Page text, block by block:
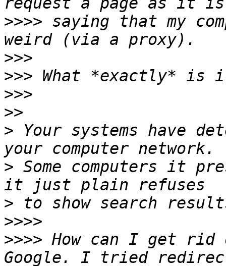
>>>> saying that my
>>>
>>>
>>>
>>
> Your systems have
> Some computers it
>
>>>>
>>>> How can I get rid